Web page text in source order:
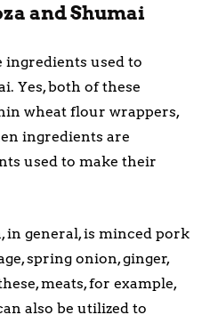
and Shumai
used to
Yes, both of these
wheat flour wrappers,
ingredients are
used to make their
in general, is minced pork
spring onion, ginger,
meats, for example,
also be utilized to